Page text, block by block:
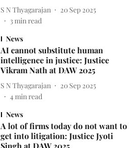
S N Thyagarajan
20 Sep 2025
3min read
News
AI cannot substitute human
intelligence in justice: Justice
Vikram Nath at DAW 2025
S N Thyagarajan
20 Sep 2025
4min read
News
A lot of firms today do not want to
get into litigation: Justice Jyoti
Singh at DAW 2025